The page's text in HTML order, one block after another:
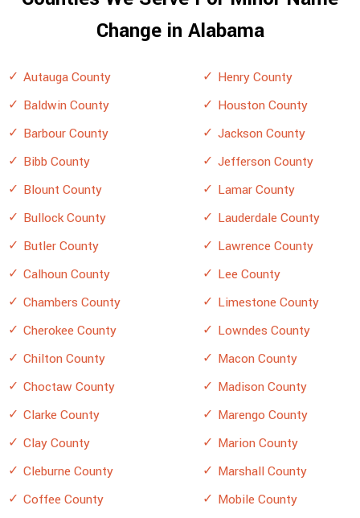
Change in Alabama
Autauga County
Baldwin County
Barbour County
Bibb County
Blount County
Bullock County
Butler County
Calhoun County
Chambers County
Cherokee County
Chilton County
Choctaw County
Clarke County
Clay County
Cleburne County
Coffee County
Henry County
Houston County
Jackson County
Jefferson County
Lamar County
Lauderdale County
Lawrence County
Lee County
Limestone County
Lowndes County
Macon County
Madison County
Marengo County
Marion County
Marshall County
Mobile County